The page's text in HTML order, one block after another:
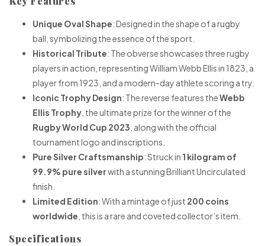
Unique Oval Shape: Designed in the shape of a rugby
ball, symbolizing the essence of the sport.
Historical Tribute: The obverse showcases three rugby
players in action, representing William Webb Ellis in 1823, a
player from 1923, and a modern-day athlete scoring a try.
Iconic Trophy Design: The reverse features theWebb
Ellis Trophy , the ultimate prize for the winner of the
Rugby World Cup 2023 , along with the official
tournament logo and inscriptions.
Pure Silver Craftsmanship: Struck in 1 kilogram of
99.9% pure silverwith a stunning Brilliant Uncirculated
finish.
Limited Edition: With a mintage of just 200 coins
worldwide , this is a rare and coveted collector’s item.
Specifications